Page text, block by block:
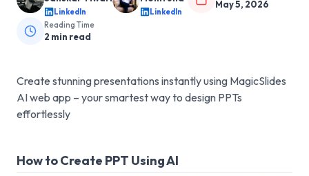
LinkedIn LinkedIn
May 5, 2026
Reading Time
2 min read
Create stunning presentations instantly using MagicSlides
AI web app – your smartest way to design PPTs
effortlessly
How to Create PPT Using AI